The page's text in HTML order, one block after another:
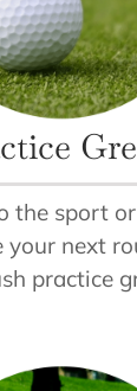
the sport
next
practice